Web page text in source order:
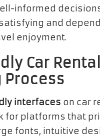
informed
and
enjoyment.
Car
Process
interfaces on car
for platforms that
fonts, intuitive